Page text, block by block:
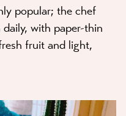
popular; the chef
with paper-thin
fruit and light,